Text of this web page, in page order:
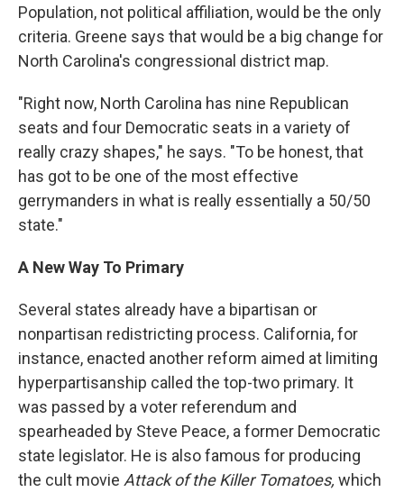
Population, not political affiliation, would be the only
criteria. Greene says that would be a big change for
North Carolina's congressional district map.
"Right now, North Carolina has nine Republican
seats and four Democratic seats in a variety of
really crazy shapes," he says. "To be honest, that
has got to be one of the most effective
gerrymanders in what is really essentially a 50/50
state."
A New Way To Primary
Several states already have a bipartisan or
nonpartisan redistricting process. California, for
instance, enacted another reform aimed at limiting
hyperpartisanship called the top-two primary. It
was passed by a voter referendum and
spearheaded by Steve Peace, a former Democratic
state legislator. He is also famous for producing
the cult movie Attack of the Killer Tomatoes, which